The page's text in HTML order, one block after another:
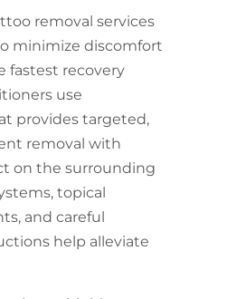
removal services
minimize discomfort
fastest recovery
use
provides targeted,
removal with
on the surrounding
topical
and careful
help alleviate